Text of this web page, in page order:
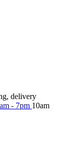
delivery
- 7pm 10am